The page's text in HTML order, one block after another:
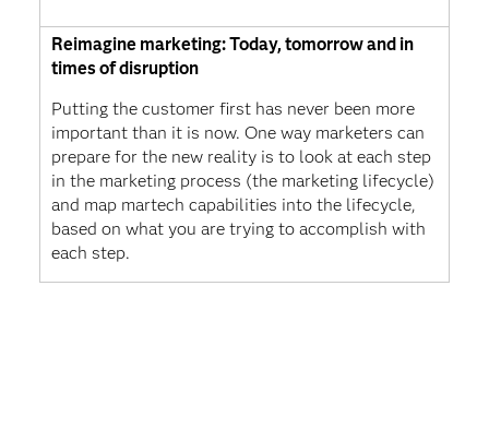
Reimagine marketing: Today, tomorrow and in
times of disruption
Putting the customer first has never been more
important than it is now. One way marketers can
prepare for the new reality is to look at each step
in the marketing process (the marketing lifecycle)
and map martech capabilities into the lifecycle,
based on what you are trying to accomplish with
each step.